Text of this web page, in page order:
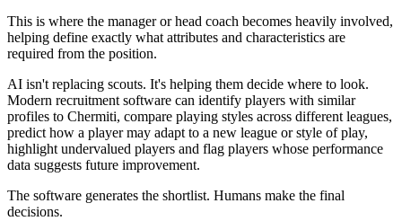
This is where the manager or head coach becomes heavily involved,
helping define exactly what attributes and characteristics are
required from the position.
AI isn't replacing scouts. It's helping them decide where to look.
Modern recruitment software can identify players with similar
profiles to Chermiti, compare playing styles across different leagues,
predict how a player may adapt to a new league or style of play,
highlight undervalued players and flag players whose performance
data suggests future improvement.
The software generates the shortlist. Humans make the final
decisions.